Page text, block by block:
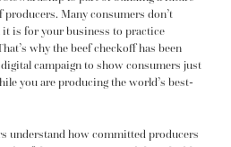
Many consumers don’t
is for your business to practice
why the beef checkoff has been
campaign to show consumers just
you are producing the world’s best-
understand how committed producers